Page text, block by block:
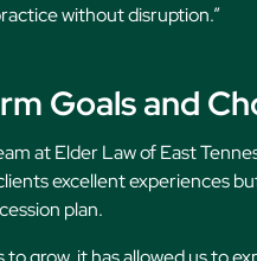
without disruption.”
Goals and
at Elder Law of East
excellent experiences
plan.